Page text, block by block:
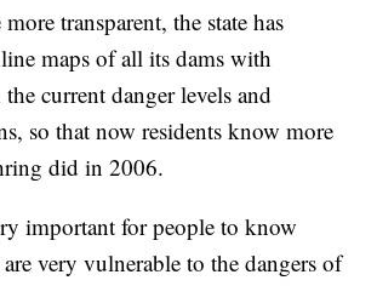
transparent, the state has
maps of all its dams with
current danger levels and
so that now residents know more
did in 2006.
important for people to know
very vulnerable to the dangers of